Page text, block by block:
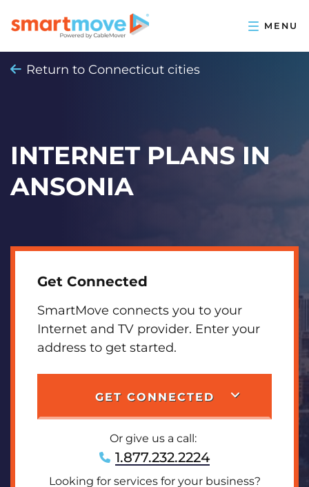
Return to Connecticut cities
INTERNET PLANS IN
ANSONIA
Get Connected
SmartMove connects you to your
Internet and TV provider. Enter your
address to get started.
GET CONNECTED
Or give us a call:
1.877.232.2224
Looking for services for your business?